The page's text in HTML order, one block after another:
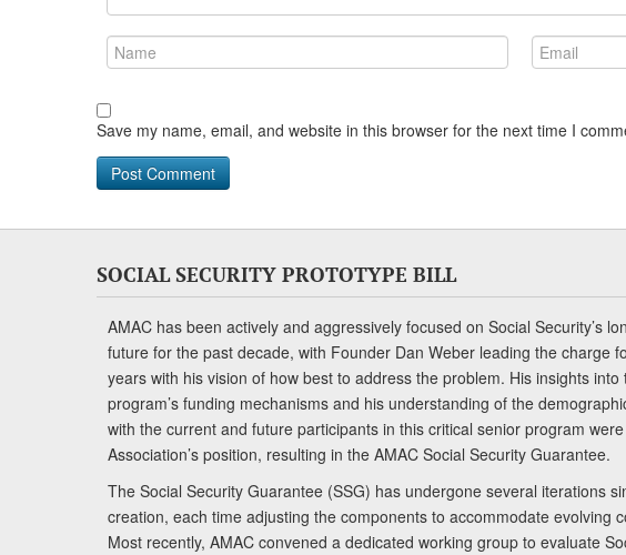
Save my name, email, and website in this browser for the next time I
SOCIAL SECURITY PROTOTYPE BILL
AMAC has been actively and aggressively focused on Social Security’s
future for the past decade, with Founder Dan Weber leading the charge
years with his vision of how best to address the problem. His insights into
program’s funding mechanisms and his understanding of the
with the current and future participants in this critical senior program
Association’s position, resulting in the AMAC Social Security Guarantee.
The Social Security Guarantee (SSG) has undergone several iterations
creation, each time adjusting the components to accommodate evolving
Most recently, AMAC convened a dedicated working group to evaluate